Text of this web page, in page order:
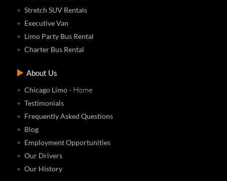
Stretch SUV Rentals
Executive Van
Limo Party Bus Rental
Charter Bus Rental
About Us
Chicago Limo- Home
Testimonials
Frequently Asked Questions
Blog
Employment Opportunities
Our Drivers
Our History